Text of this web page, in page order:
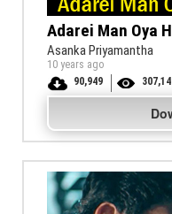
Adarei Man Oya
Asanka Priyamantha
10 years ago
90,949